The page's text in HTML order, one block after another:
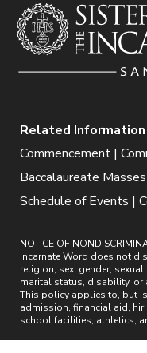
Related Information
Commencement |
Baccalaureate
Schedule of Events |
NOTICE OF
Incarnate Word does not
religion, sex, gender,
marital status, disability, or
This policy applies to, but
admission, financial aid,
school facilities, athletics,